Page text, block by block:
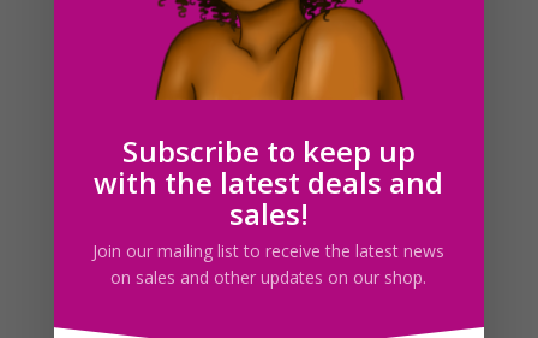
Search For Clipart
Follow usSubscribe to keep up
with the latest deals and
sales!
Join our mailing list to receive the latest news
on sales and other updates on our shop.